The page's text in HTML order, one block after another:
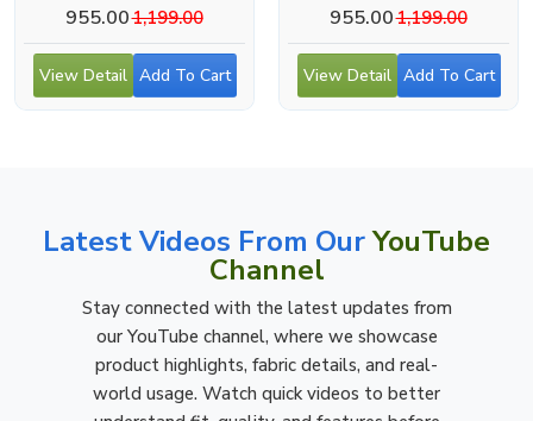
955.001,199.00
View Detail Add To Cart
955.001,199.00
View Detail Add To Cart
Latest Videos From OurYouTube
Channel
Stay connected with the latest updates from
our YouTube channel, where we showcase
product highlights, fabric details, and real-
world usage. Watch quick videos to better